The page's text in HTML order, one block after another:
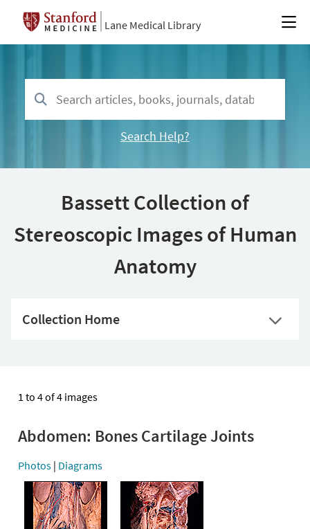
Lane Medical Library
Search Help?
Bassett Collection of
Stereoscopic Images of Human
Anatomy
Collection Home
1 to 4 of 4 images
Abdomen: Bones Cartilage Joints
Photos | Diagrams